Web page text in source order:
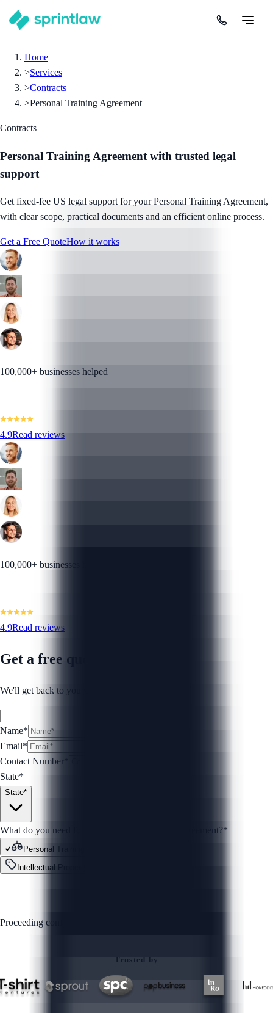
Home
>Services
>Contracts
>Personal Training Agreement
Contracts
Personal Training Agreement with trusted legal
support
Get fixed-fee US legal support for your Personal Training Agreement,
with clear scope, practical documents and an efficient online process.
Get a Free QuoteHow it works
100,000+ businesses helped
4.9Read reviews
100,000+ businesses helped
4.9Read reviews
Get a free quote
We'll get back to you within 1 business day.
Name*
Email*
Contact Number
State*
State*
What do you need for your Personal Training Agreement?*
Personal Training Agreement
Intellectual Property
Proceeding confirms you agree to our
Trusted by